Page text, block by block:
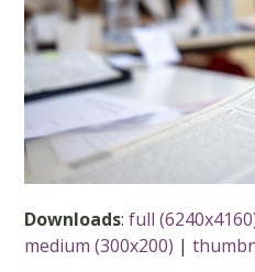
Downloads:full
medium (300x200) |